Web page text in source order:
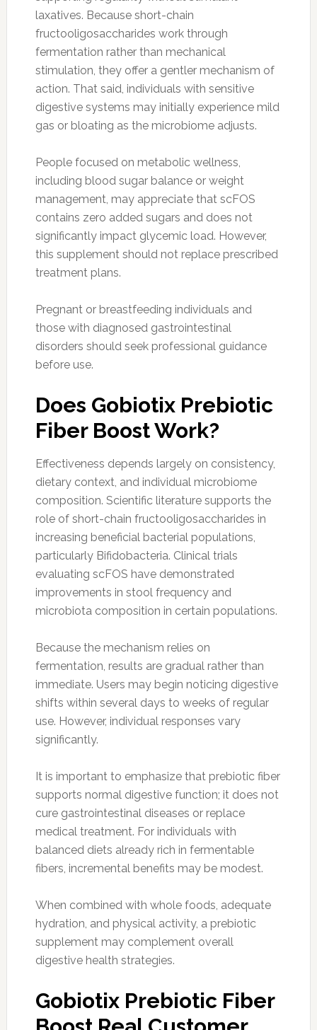
laxatives. Because short-chain
fructooligosaccharides work through
fermentation rather than mechanical
stimulation, they offer a gentler mechanism of
action. That said, individuals with sensitive
digestive systems may initially experience mild
gas or bloating as the microbiome adjusts.
People focused on metabolic wellness,
including blood sugar balance or weight
management, may appreciate that scFOS
contains zero added sugars and does not
significantly impact glycemic load. However,
this supplement should not replace prescribed
treatment plans.
Pregnant or breastfeeding individuals and
those with diagnosed gastrointestinal
disorders should seek professional guidance
before use.
Does Gobiotix Prebiotic
Fiber Boost Work?
Effectiveness depends largely on consistency,
dietary context, and individual microbiome
composition. Scientific literature supports the
role of short-chain fructooligosaccharides in
increasing beneficial bacterial populations,
particularly Bifidobacteria. Clinical trials
evaluating scFOS have demonstrated
improvements in stool frequency and
microbiota composition in certain populations.
Because the mechanism relies on
fermentation, results are gradual rather than
immediate. Users may begin noticing digestive
shifts within several days to weeks of regular
use. However, individual responses vary
significantly.
It is important to emphasize that prebiotic fiber
supports normal digestive function; it does not
cure gastrointestinal diseases or replace
medical treatment. For individuals with
balanced diets already rich in fermentable
fibers, incremental benefits may be modest.
When combined with whole foods, adequate
hydration, and physical activity, a prebiotic
supplement may complement overall
digestive health strategies.
Gobiotix Prebiotic Fiber